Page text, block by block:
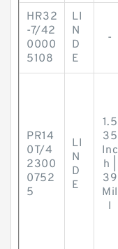
HR32
-7/42
0000
5108
LI
N
D
E
-
PR14
0T/4
2300
0752
5
LI
N
D
E
1.5
35
Inc
h |
39
Mil
l